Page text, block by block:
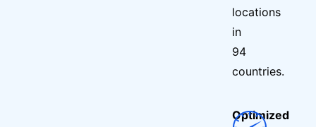
locations
in
94
countries.
Optimized